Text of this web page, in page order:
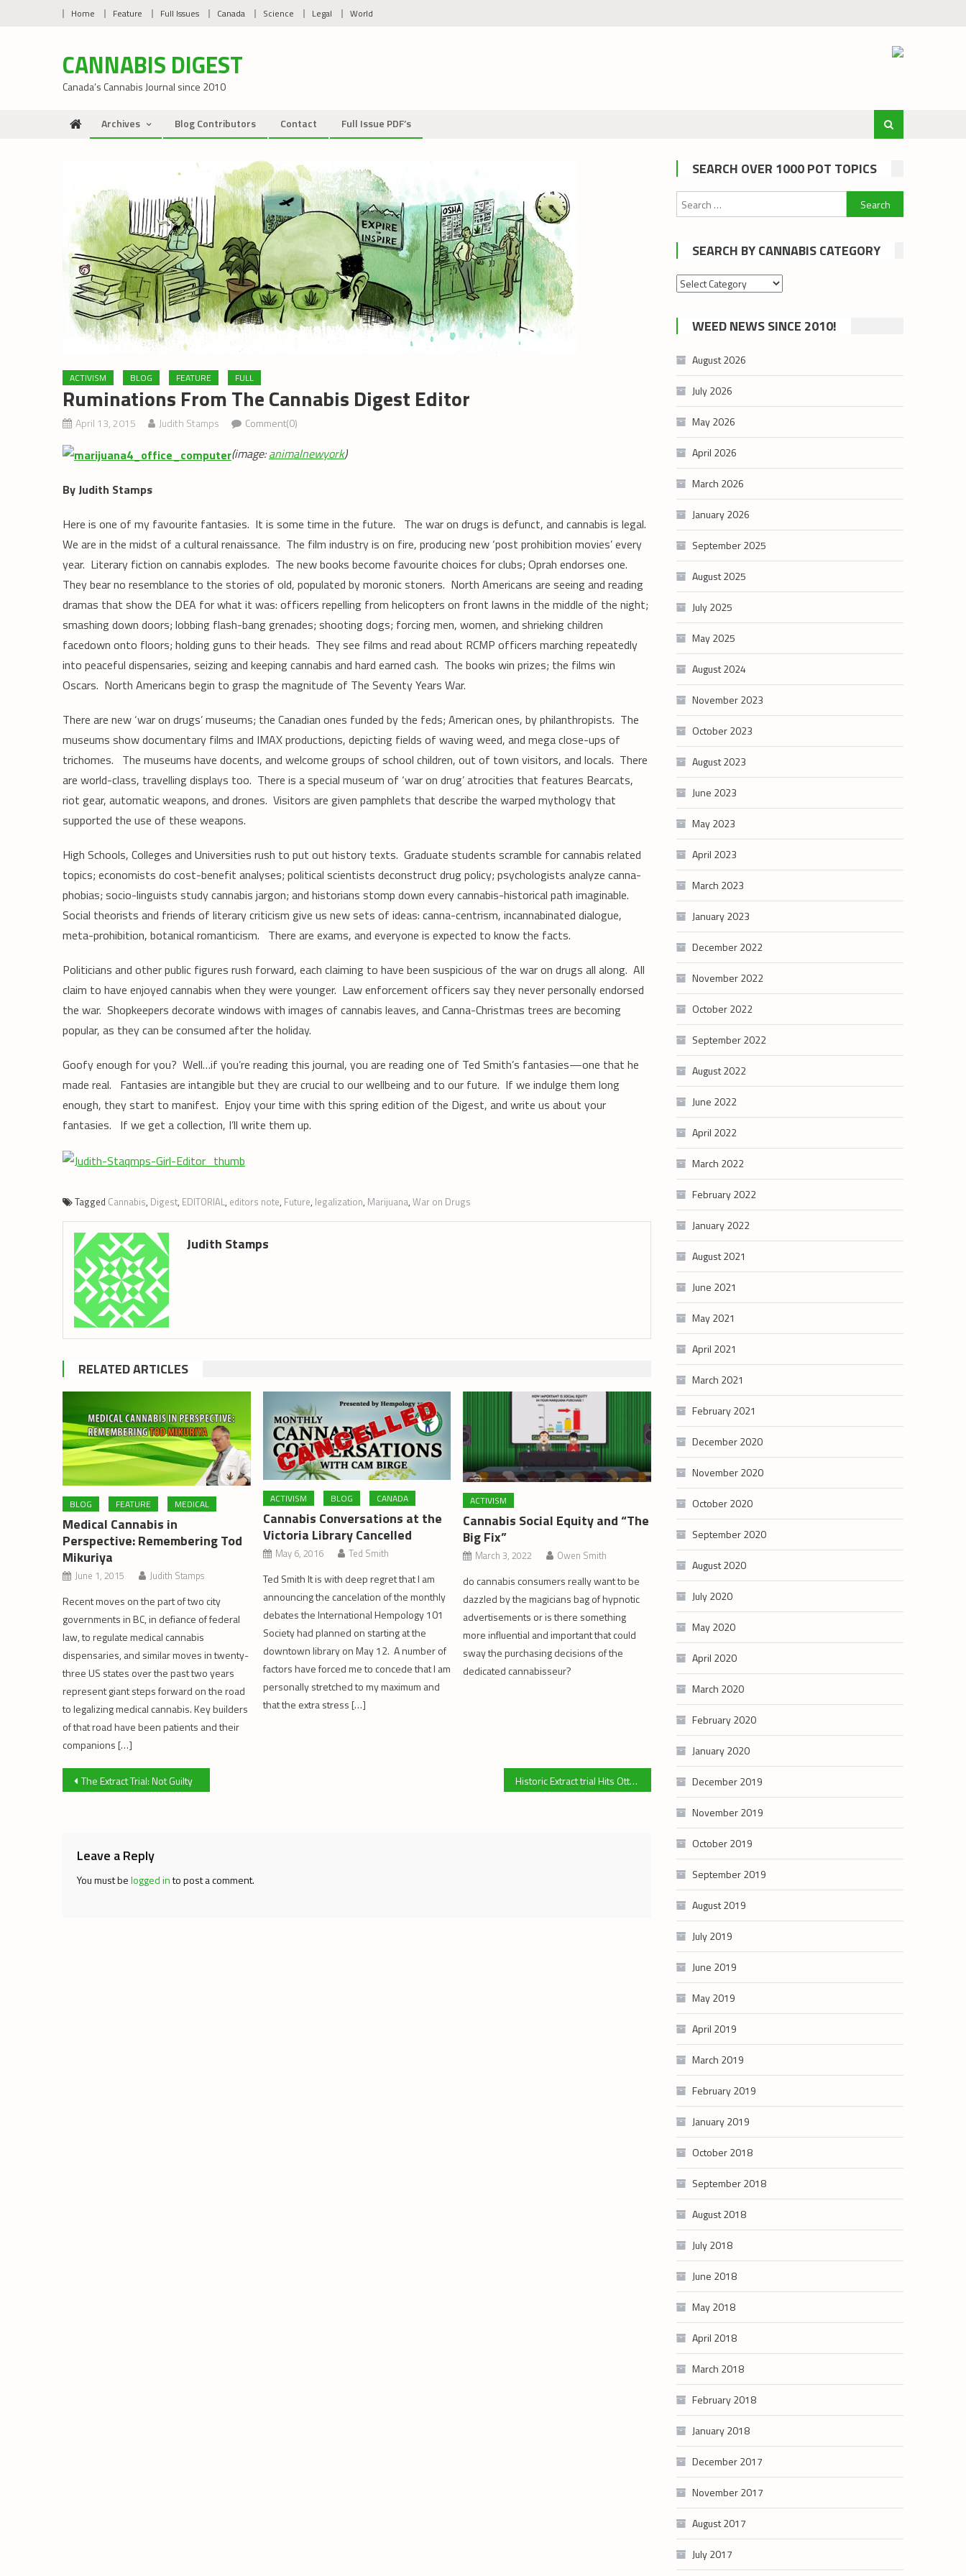
Home Feature Full Issues Canada Science Legal World
CANNABIS DIGEST
Canada’s Cannabis Journal since 2010
Archives Blog Contributors Contact Full Issue PDF’s
ACTIVISM BLOG FEATURE FULL
Ruminations From The Cannabis Digest Editor
April 13, 2015 Judith Stamps Comment(0)
(image:animalnewyork)
By Judith Stamps
Here is one of my favourite fantasies. It is some time in the future. The war on drugs is defunct, and cannabis is legal.
We are in the midst of a cultural renaissance. The film industry is on fire, producing new ‘post prohibition movies’ every
year. Literary fiction on cannabis explodes. The new books become favourite choices for clubs; Oprah endorses one.
They bear no resemblance to the stories of old, populated by moronic stoners. North Americans are seeing and reading
dramas that show the DEA for what it was: officers repelling from helicopters on front lawns in the middle of the night;
smashing down doors; lobbing flash-bang grenades; shooting dogs; forcing men, women, and shrieking children
facedown onto floors; holding guns to their heads. They see films and read about RCMP officers marching repeatedly
into peaceful dispensaries, seizing and keeping cannabis and hard earned cash. The books win prizes; the films win
Oscars. North Americans begin to grasp the magnitude of The Seventy Years War.
There are new ‘war on drugs’ museums; the Canadian ones funded by the feds; American ones, by philanthropists. The
museums show documentary films and IMAX productions, depicting fields of waving weed, and mega close-ups of
trichomes. The museums have docents, and welcome groups of school children, out of town visitors, and locals. There
are world-class, travelling displays too. There is a special museum of ‘war on drug’ atrocities that features Bearcats,
riot gear, automatic weapons, and drones. Visitors are given pamphlets that describe the warped mythology that
supported the use of these weapons.
High Schools, Colleges and Universities rush to put out history texts. Graduate students scramble for cannabis related
topics; economists do cost-benefit analyses; political scientists deconstruct drug policy; psychologists analyze canna-
phobias; socio-linguists study cannabis jargon; and historians stomp down every cannabis-historical path imaginable.
Social theorists and friends of literary criticism give us new sets of ideas: canna-centrism, incannabinated dialogue,
meta-prohibition, botanical romanticism. There are exams, and everyone is expected to know the facts.
Politicians and other public figures rush forward, each claiming to have been suspicious of the war on drugs all along. All
claim to have enjoyed cannabis when they were younger. Law enforcement officers say they never personally endorsed
the war. Shopkeepers decorate windows with images of cannabis leaves, and Canna-Christmas trees are becoming
popular, as they can be consumed after the holiday.
Goofy enough for you? Well…if you’re reading this journal, you are reading one of Ted Smith’s fantasies—one that he
made real. Fantasies are intangible but they are crucial to our wellbeing and to our future. If we indulge them long
enough, they start to manifest. Enjoy your time with this spring edition of the Digest, and write us about your
fantasies. If we get a collection, I’ll write them up.
Tagged Cannabis, Digest, EDITORIAL, editors note, Future, legalization, Marijuana, War on Drugs
Judith Stamps
RELATED ARTICLES
BLOG FEATURE MEDICAL
Medical Cannabis in
Perspective: Remembering Tod
Mikuriya
June 1, 2015 Judith Stamps
Recent moves on the part of two city
governments in BC, in defiance of federal
law, to regulate medical cannabis
dispensaries, and similar moves in twenty-
three US states over the past two years
represent giant steps forward on the road
to legalizing medical cannabis. Key builders
of that road have been patients and their
companions […]
ACTIVISM BLOG CANADA
Cannabis Conversations at the
Victoria Library Cancelled
May 6, 2016 Ted Smith
Ted Smith It is with deep regret that I am
announcing the cancelation of the monthly
debates the International Hempology 101
Society had planned on starting at the
downtown library on May 12. A number of
factors have forced me to concede that I am
personally stretched to my maximum and
that the extra stress […]
ACTIVISM
Cannabis Social Equity and “The
Big Fix”
March 3, 2022 Owen Smith
do cannabis consumers really want to be
dazzled by the magicians bag of hypnotic
advertisements or is there something
more influential and important that could
sway the purchasing decisions of the
dedicated cannabisseur?
Post
The Extract Trial: Not Guilty Historic Extract trial Hits Ottawa
Leave a Reply
You must belogged into post a comment.
SEARCH OVER 1000 POT TOPICS
Search
for:
SEARCH BY CANNABIS CATEGORY
Search
cannabis
category
WEED NEWS SINCE 2010!
August 2026
July 2026
May 2026
April 2026
March 2026
January 2026
September 2025
August 2025
July 2025
May 2025
August 2024
November 2023
October 2023
August 2023
June 2023
May 2023
April 2023
March 2023
January 2023
December 2022
November 2022
October 2022
September 2022
August 2022
June 2022
April 2022
March 2022
February 2022
January 2022
August 2021
June 2021
May 2021
April 2021
March 2021
February 2021
December 2020
November 2020
October 2020
September 2020
August 2020
July 2020
May 2020
April 2020
March 2020
February 2020
January 2020
December 2019
November 2019
October 2019
September 2019
August 2019
July 2019
June 2019
May 2019
April 2019
March 2019
February 2019
January 2019
October 2018
September 2018
August 2018
July 2018
June 2018
May 2018
April 2018
March 2018
February 2018
January 2018
December 2017
November 2017
August 2017
July 2017